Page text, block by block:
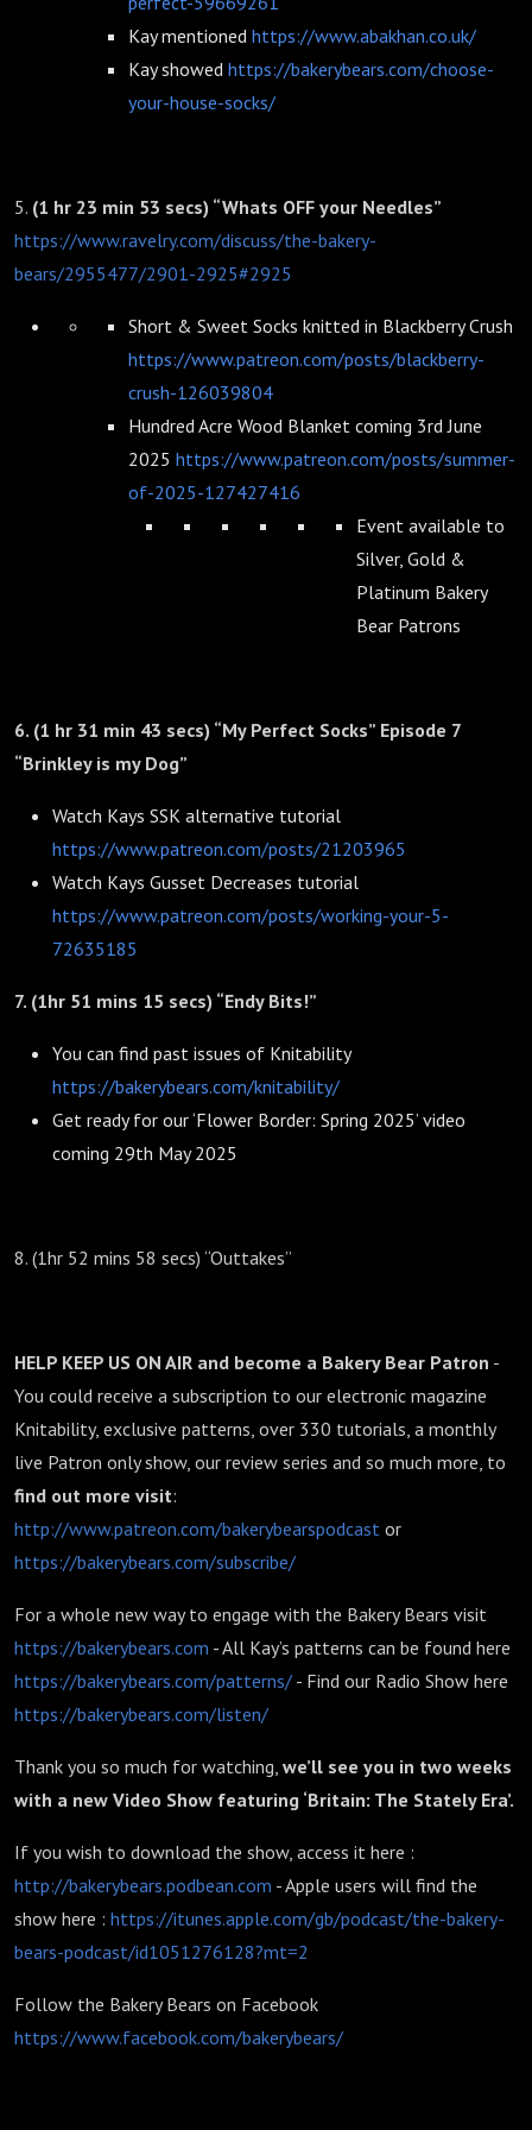
Kay mentioned https://www.abakhan.co.uk/
Kay showed https://bakerybears.com/choose-
your-house-socks/
5. (1 hr 23 min 53 secs) “Whats OFF your Needles”
https://www.ravelry.com/discuss/the-bakery-
bears/2955477/2901-2925#2925
Short & Sweet Socks knitted in Blackberry Crush
https://www.patreon.com/posts/blackberry-
crush-126039804
Hundred Acre Wood Blanket coming 3rd June
2025 https://www.patreon.com/posts/summer-
of-2025-127427416
Event available to
Silver, Gold &
Platinum Bakery
Bear Patrons
6. (1 hr 31 min 43 secs) “My Perfect Socks” Episode 7
“Brinkley is my Dog”
Watch Kays SSK alternative tutorial
https://www.patreon.com/posts/21203965
Watch Kays Gusset Decreases tutorial
https://www.patreon.com/posts/working-your-5-
72635185
7. (1hr 51 mins 15 secs) “Endy Bits!”
You can find past issues of Knitability
https://bakerybears.com/knitability/
Get ready for our ‘Flower Border: Spring 2025’ video
coming 29th May 2025
8. (1hr 52 mins 58 secs) “Outtakes”
HELP KEEP US ON AIR and become a Bakery Bear Patron -
You could receive a subscription to our electronic magazine
Knitability, exclusive patterns, over 330 tutorials, a monthly
live Patron only show, our review series and so much more, to
find out more visit:
http://www.patreon.com/bakerybearspodcast or
https://bakerybears.com/subscribe/
For a whole new way to engage with the Bakery Bears visit
https://bakerybears.com - All Kay’s patterns can be found here
https://bakerybears.com/patterns/ - Find our Radio Show here
https://bakerybears.com/listen/
Thank you so much for watching, we’ll see you in two weeks
with a new Video Show featuring ‘Britain: The Stately Era’.
If you wish to download the show, access it here :
http://bakerybears.podbean.com - Apple users will find the
show here : https://itunes.apple.com/gb/podcast/the-bakery-
bears-podcast/id1051276128?mt=2
Follow the Bakery Bears on Facebook
https://www.facebook.com/bakerybears/